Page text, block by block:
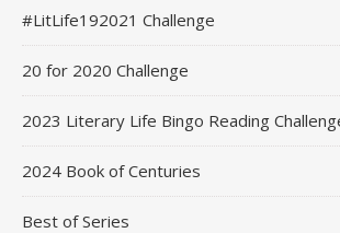
#LitLife192021 Challenge
20 for 2020 Challenge
2023 Literary Life Bingo Reading
2024 Book of Centuries
Best of Series